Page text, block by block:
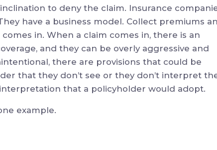
to deny the claim. Insurance
have a business model. Collect premiums
in. When a claim comes in, there is an
and they can be overly aggressive and
there are provisions that could be
that they don’t see or they don’t interpret
that a policyholder would adopt.
example.